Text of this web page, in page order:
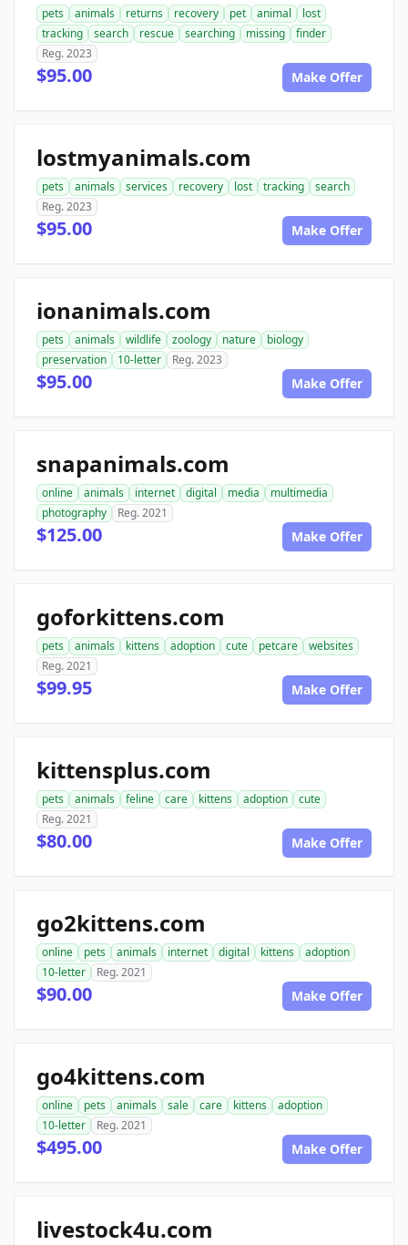
pets animals returns recovery pet animal
lost
tracking
search rescue searching missing
finder
Reg. 2023
$95.00 Make Offer
lostmyanimals.com
pets animals services recovery lost tracking
search
Reg. 2023
$95.00 Make Offer
ionanimals.com
pets animals wildlife zoology nature
biology
preservation
10-letter Reg. 2023
$95.00 Make Offer
snapanimals.com
online animals internet digital media
multimedia
photography
Reg. 2021
$125.00 Make Offer
goforkittens.com
pets animals kittens adoption cute petcare
websites
Reg. 2021
$99.95 Make Offer
kittensplus.com
pets animals feline care kittens adoption
cute
Reg. 2021
$80.00 Make Offer
go2kittens.com
online pets animals internet digital kittens
adoption
10-letter
Reg. 2021
$90.00 Make Offer
go4kittens.com
online pets animals sale care kittens
adoption
10-letter
Reg. 2021
$495.00 Make Offer
livestock4u.com